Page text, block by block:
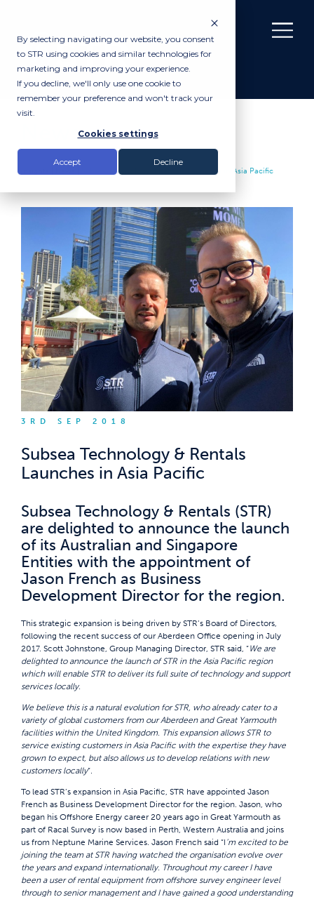
By selecting navigating our website, you consent
to STR using cookies and similar technologies for
marketing and improving your experience.
If you decline, we'll only use one cookie to
remember your preference and won't track your
visit.
Cookies settings
Accept Decline
News
Subsea Technology & Rentals Launches in Asia Pacific
3RD SEP 2018
Subsea Technology & Rentals
Launches in Asia Pacific
Subsea Technology & Rentals (STR)
are delighted to announce the launch
of its Australian and Singapore
Entities with the appointment of
Jason French as Business
Development Director for the region.
This strategic expansion is being driven by STR’s Board of Directors,
following the recent success of our Aberdeen Office opening in July
2017. Scott Johnstone, Group Managing Director, STR said, “We are
delighted to announce the launch of STR in the Asia Pacific region
which will enable STR to deliver its full suite of technology and support
services locally.
We believe this is a natural evolution for STR, who already cater to a
variety of global customers from our Aberdeen and Great Yarmouth
facilities within the United Kingdom. This expansion allows STR to
service existing customers in Asia Pacific with the expertise they have
grown to expect, but also allows us to develop relations with new
customers locally”.
To lead STR’s expansion in Asia Pacific, STR have appointed Jason
French as Business Development Director for the region. Jason, who
began his Offshore Energy career 20 years ago in Great Yarmouth as
part of Racal Survey is now based in Perth, Western Australia and joins
us from Neptune Marine Services. Jason French said “I ’m excited to be
joining the team at STR having watched the organisation evolve over
the years and expand internationally. Throughout my career I have
been a user of rental equipment from offshore survey engineer level
through to senior management and I have gained a good understanding